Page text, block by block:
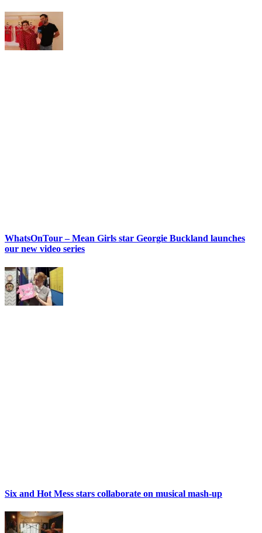
WhatsOnTour – Mean Girls star Georgie Buckland launches
our new video series
Six and Hot Mess stars collaborate on musical mash-up